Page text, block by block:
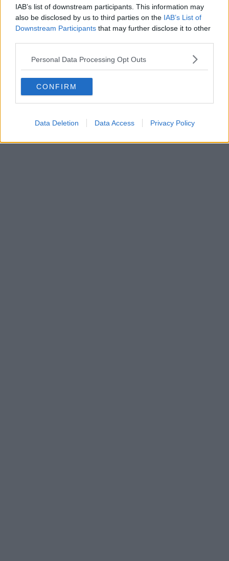
IAB’s list of downstream participants. This information may
also be disclosed by us to third parties on the IAB’s List of
Downstream Participants that may further disclose it to other
Personal Data Processing Opt Outs
CONFIRM
Data Deletion Data Access Privacy Policy